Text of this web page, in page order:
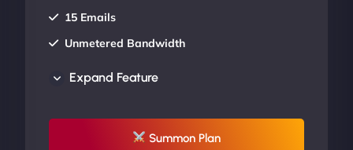
15 Emails
Unmetered Bandwidth
UP TO 20% OFF
Expand Feature
Summon Plan